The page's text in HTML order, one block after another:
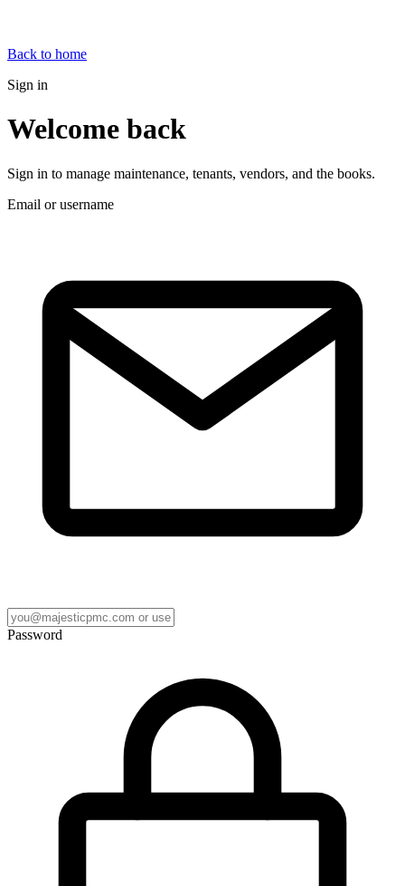
Back to home
Sign in
Welcome back
Sign in to manage maintenance, tenants, vendors, and the books.
Email or username
Password